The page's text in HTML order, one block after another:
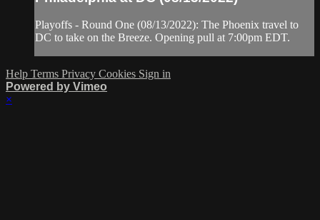
Playoffs - Round One (08/13/2022): The Phoenix travel to
DC to take on the Breeze. Opening pull at 7:00pm EDT.
Help Terms Privacy Cookies Sign in
Powered by Vimeo
×